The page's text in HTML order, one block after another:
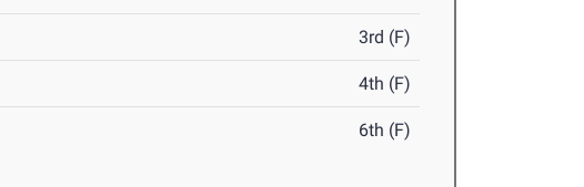
3rd (F)
4th (F)
6th (F)